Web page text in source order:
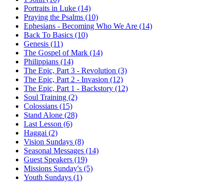
Portraits in Luke (14)
Praying the Psalms (10)
Ephesians - Becoming Who We Are (14)
Back To Basics (10)
Genesis (11)
The Gospel of Mark (14)
Philippians (14)
The Epic, Part 3 - Revolution (3)
The Epic, Part 2 - Invasion (12)
The Epic, Part 1 - Backstory (12)
Soul Training (2)
Colossians (15)
Stand Alone (28)
Last Lesson (6)
Haggai (2)
Vision Sundays (8)
Seasonal Messages (14)
Guest Speakers (19)
Missions Sunday's (5)
Youth Sundays (1)